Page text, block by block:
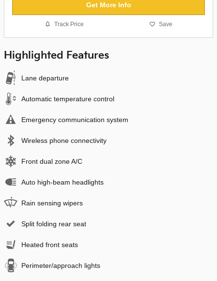
Get More Info
Track Price Save
Highlighted Features
Lane departure
Automatic temperature control
Emergency communication system
Wireless phone connectivity
Front dual zone A/C
Auto high-beam headlights
Rain sensing wipers
Split folding rear seat
Heated front seats
Perimeter/approach lights